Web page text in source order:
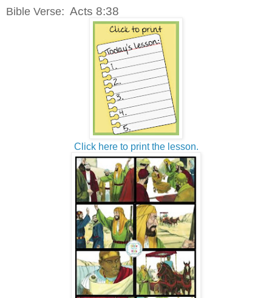
Bible Verse: Acts 8:38
Click here to print the lesson.